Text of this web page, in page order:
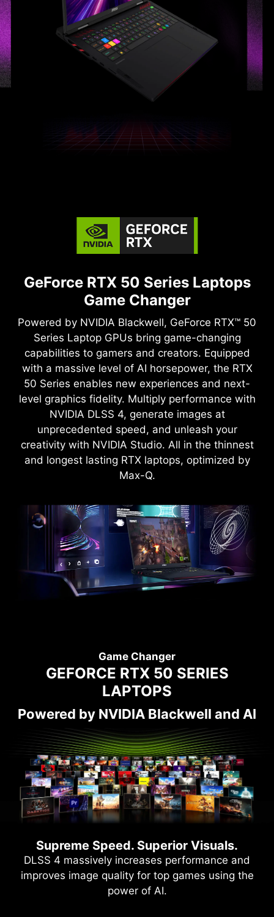
GeForce RTX 50 Series Laptops
Game Changer
Powered by NVIDIA Blackwell, GeForce RTX™ 50
Series Laptop GPUs bring game-changing
capabilities to gamers and creators. Equipped
with a massive level of AI horsepower, the RTX
50 Series enables new experiences and next-
level graphics fidelity. Multiply performance with
NVIDIA DLSS 4, generate images at
unprecedented speed, and unleash your
creativity with NVIDIA Studio. All in the thinnest
and longest lasting RTX laptops, optimized by
Max-Q.
Game Changer
GEFORCE RTX 50 SERIES
LAPTOPS
Powered by NVIDIA Blackwell and AI
Supreme Speed. Superior Visuals.
DLSS 4 massively increases performance and
improves image quality for top games using the
power of AI.